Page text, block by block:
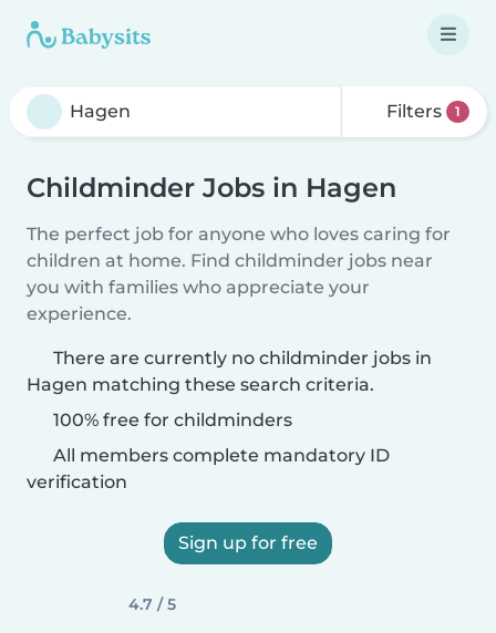
Filters 1
Childminder Jobs in Hagen
The perfect job for anyone who loves caring for
children at home. Find childminder jobs near
you with families who appreciate your
experience.
There are currently no childminder jobs in
Hagen matching these search criteria.
100% free for childminders
All members complete mandatory ID
verification
Sign up for free
4.7 / 5